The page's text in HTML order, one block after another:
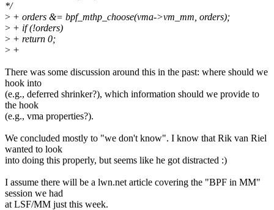
*/
> + orders &= bpf_mthp_choose(vma->vm_mm, orders);
> + if (!orders)
> + return 0;
> +
There was some discussion around this in the past: where should we
hook into
(e.g., deferred shrinker?), which information should we provide to
the hook
(e.g., vma properties?).
We concluded mostly to "we don't know". I know that Rik van Riel
wanted to look
into doing this properly, but seems like he got distracted :)
I assume there will be a lwn.net article covering the "BPF in MM"
session we had
at LSF/MM just this week.